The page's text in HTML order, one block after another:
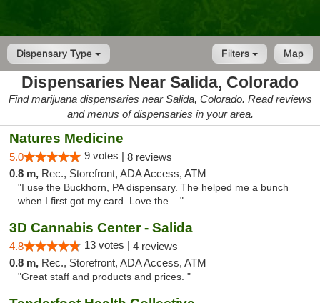
Dispensary Type Map
Filters
Dispensaries Near Salida, Colorado
Find marijuana dispensaries near Salida, Colorado. Read reviews
and menus of dispensaries in your area.
Natures Medicine
5.0 9 votes | 8 reviews
0.8 m, Rec., Storefront, ADA Access, ATM
"I use the Buckhorn, PA dispensary. The helped me a bunch
when I first got my card. Love the ..."
3D Cannabis Center - Salida
4.8 13 votes | 4 reviews
0.8 m, Rec., Storefront, ADA Access, ATM
"Great staff and products and prices. "